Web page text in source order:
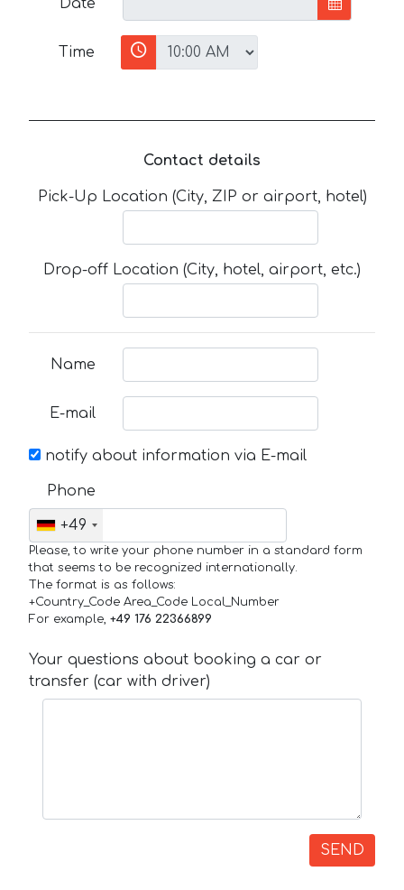
Date
Time
Contact details
Pick-Up Location (City, ZIP or airport, hotel)
Drop-off Location (City, hotel, airport, etc.)
Name
E-mail
notify about information via E-mail
Phone
+49
Please, to write your phone number in a standard form
that seems to be recognized internationally.
The format is as follows:
+Country_Code Area_Code Local_Number
For example, +49 176 22366899
Your questions about booking a car or
transfer (car with driver)
SEND